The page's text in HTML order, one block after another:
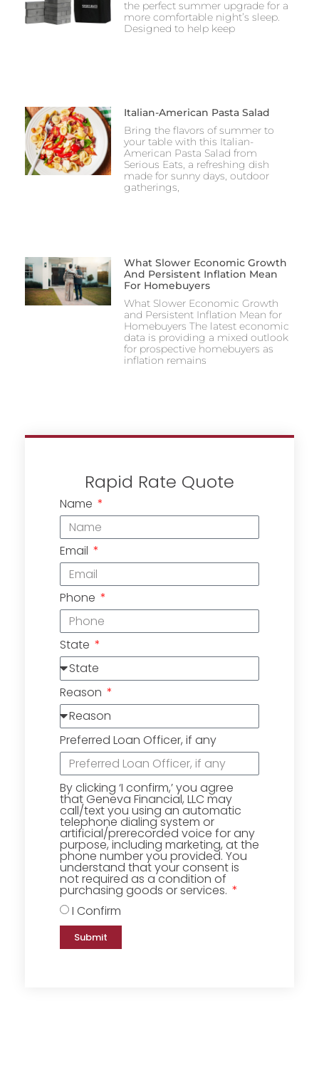
the perfect summer upgrade for a
more comfortable night’s sleep.
Designed to help keep
Italian-American Pasta Salad
Bring the flavors of summer to
your table with this Italian-
American Pasta Salad from
Serious Eats, a refreshing dish
made for sunny days, outdoor
gatherings,
What Slower Economic Growth
And Persistent Inflation Mean
For Homebuyers
What Slower Economic Growth
and Persistent Inflation Mean for
Homebuyers The latest economic
data is providing a mixed outlook
for prospective homebuyers as
inflation remains
Rapid Rate Quote
Name
Email
Phone
State
Reason
Preferred Loan Officer, if any
By clicking ‘I confirm,’ you agree
that Geneva Financial, LLC may
call/text you using an automatic
telephone dialing system or
artificial/prerecorded voice for any
purpose, including marketing, at the
phone number you provided. You
understand that your consent is
not required as a condition of
purchasing goods or services.
I Confirm
Submit